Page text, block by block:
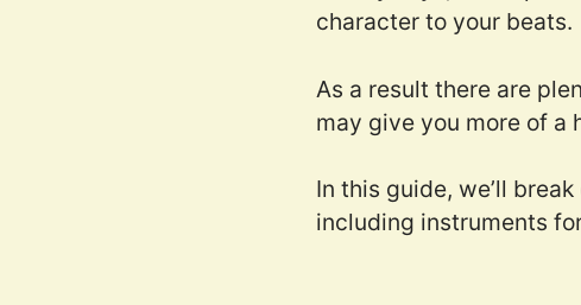
character to your beats.
As a result there are
may give you more of a
In this guide, we’ll
including instruments